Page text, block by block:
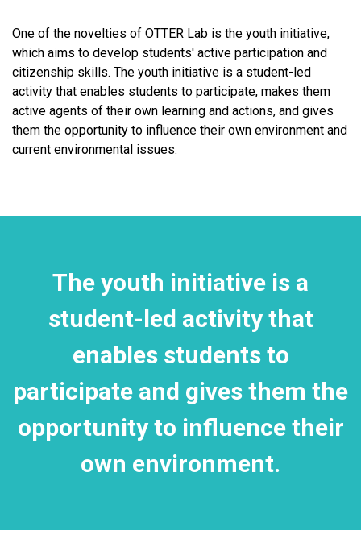
One of the novelties of OTTER Lab is the youth initiative,
which aims to develop students' active participation and
citizenship skills. The youth initiative is a student-led
activity that enables students to participate, makes them
active agents of their own learning and actions, and gives
them the opportunity to influence their own environment and
current environmental issues.
The youth initiative is a
student-led activity that
enables students to
participate and gives them the
opportunity to influence their
own environment.